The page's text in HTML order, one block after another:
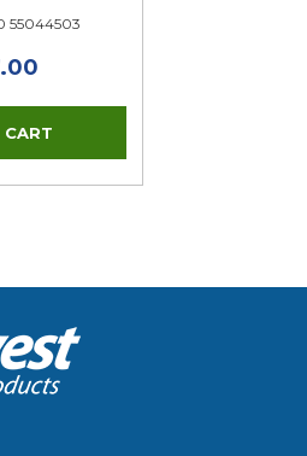
55044503